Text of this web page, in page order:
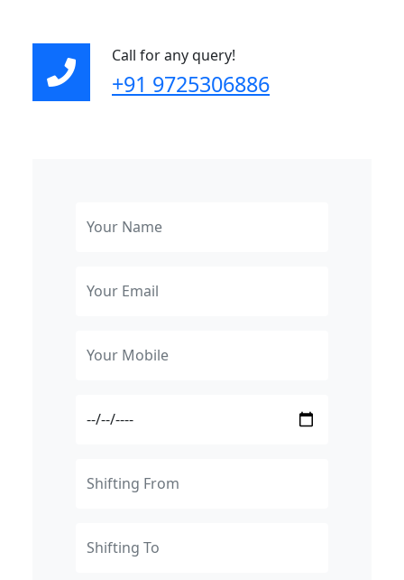
Call for any query!
+91 9725306886